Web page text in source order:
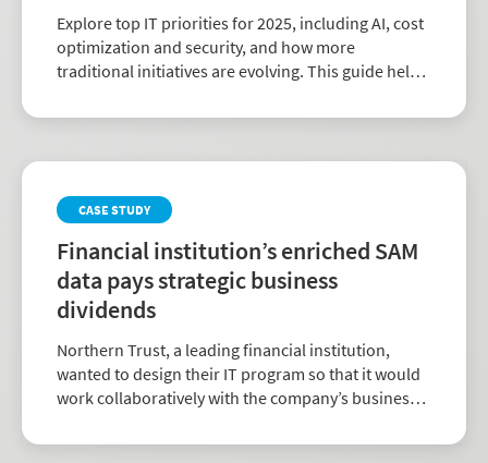
Explore top IT priorities for 2025, including AI, cost
optimization and security, and how more
traditional initiatives are evolving. This guide helps
landscape.
CASE STUDY
Financial institution’s enriched SAM
data pays strategic business
dividends
Northern Trust, a leading financial institution,
wanted to design their IT program so that it would
work collaboratively with the company’s business
of ITAM and FinOps solutions that delivered